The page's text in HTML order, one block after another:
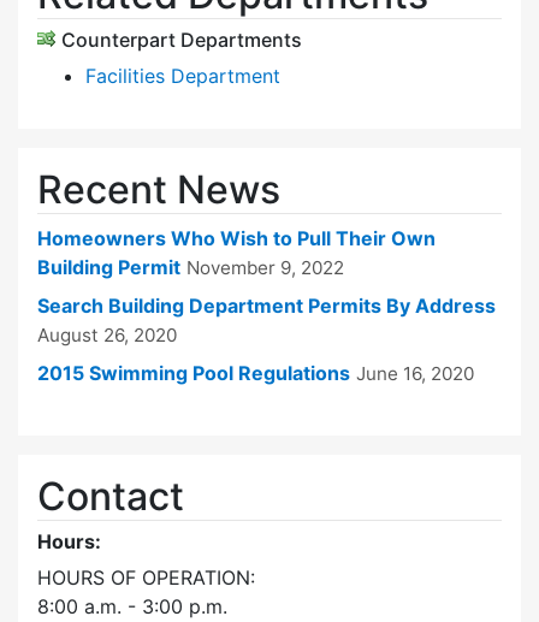
Counterpart Departments
Facilities Department
Recent News
Homeowners Who Wish to Pull Their Own
Building Permit November 9, 2022
Search Building Department Permits By Address
August 26, 2020
2015 Swimming Pool Regulations June 16, 2020
Contact
Hours:
HOURS OF OPERATION:
8:00 a.m. - 3:00 p.m.